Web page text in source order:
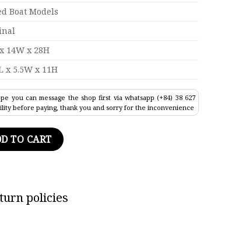
Boat Models
14W x 28H
x 5.5W x 11H
you can message the shop first via whatsapp (+84) 38 627
before paying, thank you and sorry for the inconvenience
Model 31.5" quantity
TO CART
policies